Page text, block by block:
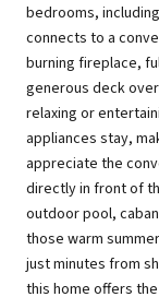
bedrooms,
connects to a
burning fireplace,
generous deck
relaxing or
appliances stay,
appreciate the
directly in front of
outdoor pool,
those warm
just minutes from
this home offers